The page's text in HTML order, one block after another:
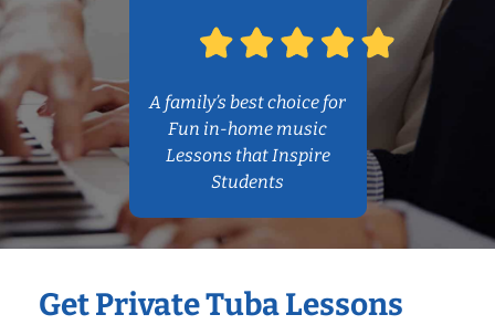
A family’s best choice for
Fun in-home music
Lessons that Inspire
Students
Get Private Tuba Lessons